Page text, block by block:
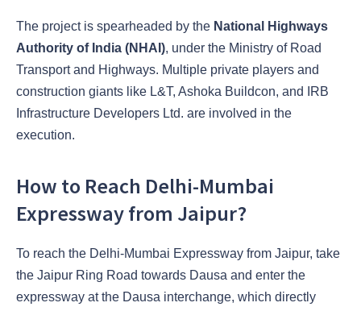
The project is spearheaded by the National Highways
Authority of India (NHAI), under the Ministry of Road
Transport and Highways. Multiple private players and
construction giants like L&T, Ashoka Buildcon, and IRB
Infrastructure Developers Ltd. are involved in the
execution.
How to Reach Delhi-Mumbai
Expressway from Jaipur?
To reach the Delhi-Mumbai Expressway from Jaipur, take
the Jaipur Ring Road towards Dausa and enter the
expressway at the Dausa interchange, which directly